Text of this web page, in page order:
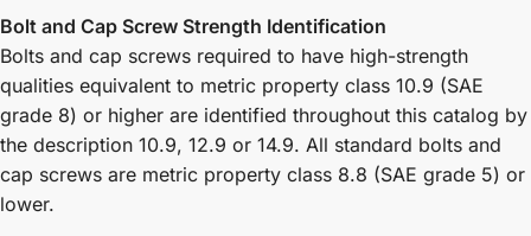
Bolt and Cap Screw Strength Identification
Bolts and cap screws required to have high-strength
qualities equivalent to metric property class 10.9 (SAE
grade 8) or higher are identified throughout this catalog by
the description 10.9, 12.9 or 14.9. All standard bolts and
cap screws are metric property class 8.8 (SAE grade 5) or
lower.